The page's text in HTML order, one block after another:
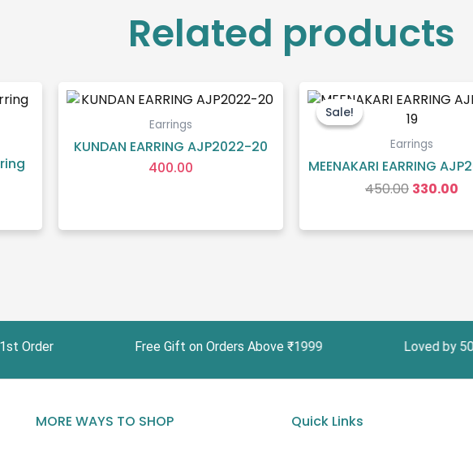
Related products
Earrings
KUNDAN EARRING AJP2022-20
400.00
Sale!
Sale!
Earrings
MEENAKARI EARRING
450.00
price
was:
₹450.00.
330.00
1st Order Free Gift on Orders Above ₹1999 Loved by
MORE WAYS TO SHOP Quick Links